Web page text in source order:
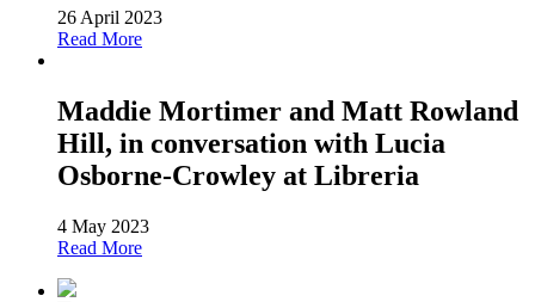
26 April 2023
Read More
Maddie Mortimer and Matt Rowland
Hill, in conversation with Lucia
Osborne-Crowley at Libreria
4 May 2023
Read More